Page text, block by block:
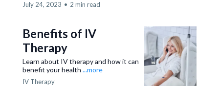
July 24, 2023 • 2 min read
Benefits of IV
Therapy
Learn about IV therapy and how it can
benefit your health ...more
IV Therapy